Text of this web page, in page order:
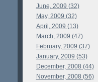
June, 2009 (32)
May, 2009 (32)
April, 2009 (13)
March, 2009 (47)
February, 2009 (37)
January, 2009 (53)
December, 2008 (44)
November, 2008 (56)